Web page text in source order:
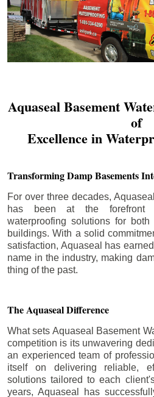
Aquaseal Basement
of
Excellence in
Transforming Damp Basements
For over three decades,
has been at the forefront
waterproofing solutions for both
buildings. With a solid
satisfaction, Aquaseal has
name in the industry, making
thing of the past.
The Aquaseal Difference
What sets Aquaseal Basement
competition is its unwavering
an experienced team of
itself on delivering reliable,
solutions tailored to each
years, Aquaseal has